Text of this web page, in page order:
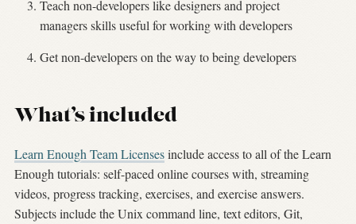
Teach non-developers like designers and project
managers skills useful for working with developers
Get non-developers on the way to being developers
What’s included
Learn Enough Team Licensesinclude access to all of the Learn
Enough tutorials: self-paced online courses with, streaming
videos, progress tracking, exercises, and exercise answers.
Subjects include the Unix command line, text editors, Git,